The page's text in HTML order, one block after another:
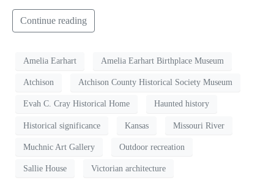
Continue reading
Amelia Earhart Amelia Earhart Birthplace Museum
Atchison Atchison County Historical Society Museum
Evah C. Cray Historical Home Haunted history
Historical significance Kansas Missouri River
Muchnic Art Gallery Outdoor recreation
Sallie House Victorian architecture